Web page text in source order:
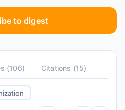
to digest
(106) Citations (15)